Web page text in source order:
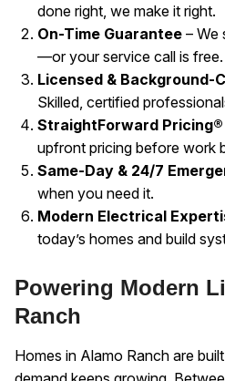
done right, we make it right.
On-Time Guarantee– We
—or your service call is free.
Licensed & Background-
Skilled, certified
StraightForward Pricing®
upfront pricing before work
Same-Day & 24/7
when you need it.
Modern Electrical
today’s homes and build
Powering Modern
Ranch
Homes in Alamo Ranch are